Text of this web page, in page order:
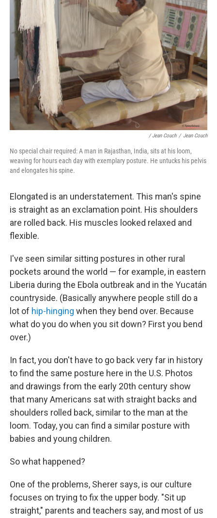
/ Jean Couch / Jean Couch
No special chair required: A man in Rajasthan, India, sits at his loom,
weaving for hours each day with exemplary posture. He untucks his pelvis
and elongates his spine.
Elongated is an understatement. This man's spine
is straight as an exclamation point. His shoulders
are rolled back. His muscles looked relaxed and
flexible.
I've seen similar sitting postures in other rural
pockets around the world — for example, in eastern
Liberia during the Ebola outbreak and in the Yucatán
countryside. (Basically anywhere people still do a
lot of hip-hinging when they bend over. Because
what do you do when you sit down? First you bend
over.)
In fact, you don't have to go back very far in history
to find the same posture here in the U.S. Photos
and drawings from the early 20th century show
that many Americans sat with straight backs and
shoulders rolled back, similar to the man at the
loom. Today, you can find a similar posture with
babies and young children.
So what happened?
One of the problems, Sherer says, is our culture
focuses on trying to fix the upper body. "Sit up
straight," parents and teachers say, and most of us